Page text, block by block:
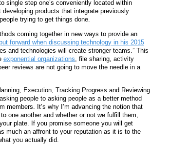
single step one’s conveniently located within
products that integrate previously
trying to get things done.
coming together in new ways to provide an
forward when discussing technology in his 2015
and technologies will create stronger teams.” This
exponential organizations, file sharing, activity
reviews are not going to move the needle in a
Execution, Tracking Progress and Reviewing
people to asking people as a better method
members. It’s why I’m advancing the notion that
one another and whether or not we fulfill them,
plate. If you promise someone you will get
much an affront to your reputation as it is to the
you actually did.